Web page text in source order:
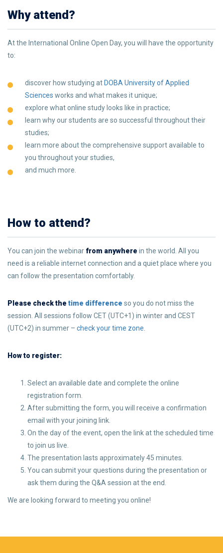
Why attend?
At the International Online Open Day, you will have the opportunity
to:
discover how studying at DOBA University of Applied
Sciences works and what makes it unique;
explore what online study looks like in practice;
learn why our students are so successful throughout their
studies;
learn more about the comprehensive support available to
you throughout your studies,
and much more.
How to attend?
You can join the webinar from anywhere in the world. All you
need is a reliable internet connection and a quiet place where you
can follow the presentation comfortably.
Please check the time difference so you do not miss the
session. All sessions follow CET (UTC+1) in winter and CEST
(UTC+2) in summer – check your time zone
How to register:
Select an available date and complete the online
registration form.
After submitting the form, you will receive a confirmation
email with your joining link.
On the day of the event, open the link at the scheduled time
to join us live.
The presentation lasts approximately 45 minutes.
You can submit your questions during the presentation or
ask them during the Q&A session at the end.
We are looking forward to meeting you online!